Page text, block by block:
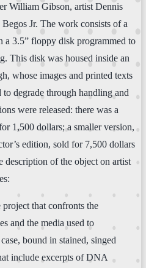
William Gibson, artist Dennis
Jr. The work consists of a
a 3.5” floppy disk programmed to
This disk was housed inside an
whose images and printed texts
to degrade through handling and
were released: there was a
1,500 dollars; a smaller version,
edition, sold for 7,500 dollars
description of the object on artist
that confronts the
and the media used to
bound in stained, singed
include excerpts of DNA